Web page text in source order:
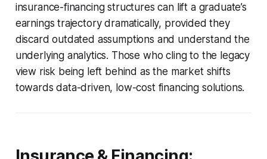
insurance-financing structures can lift a graduate’s
earnings trajectory dramatically, provided they
discard outdated assumptions and understand the
underlying analytics. Those who cling to the legacy
view risk being left behind as the market shifts
towards data-driven, low-cost financing solutions.